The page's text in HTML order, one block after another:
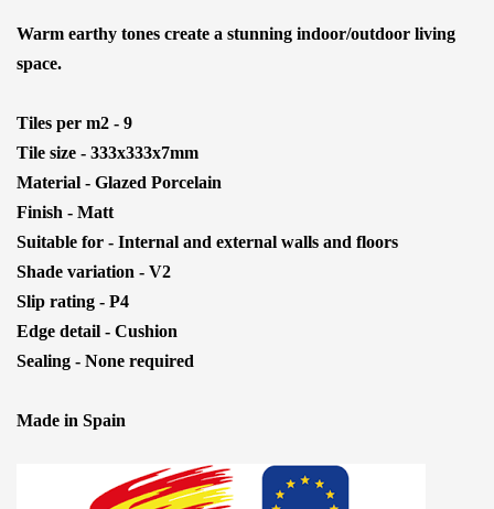
Warm earthy tones create a stunning indoor/outdoor living
space.
Tiles per m2 - 9
Tile size - 333x333x7mm
Material - Glazed Porcelain
Finish - Matt
Suitable for - Internal and external walls and floors
Shade variation - V2
Slip rating - P4
Edge detail - Cushion
Sealing - None required
Made in Spain